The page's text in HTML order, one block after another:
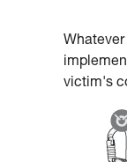
victim's